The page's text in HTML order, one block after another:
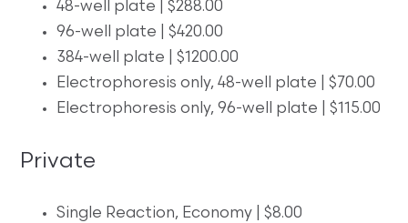
48-well plate | $288.00
96-well plate | $420.00
384-well plate | $1200.00
Electrophoresis only, 48-well plate | $70.00
Electrophoresis only, 96-well plate | $115.00
Private
Single Reaction, Economy | $8.00